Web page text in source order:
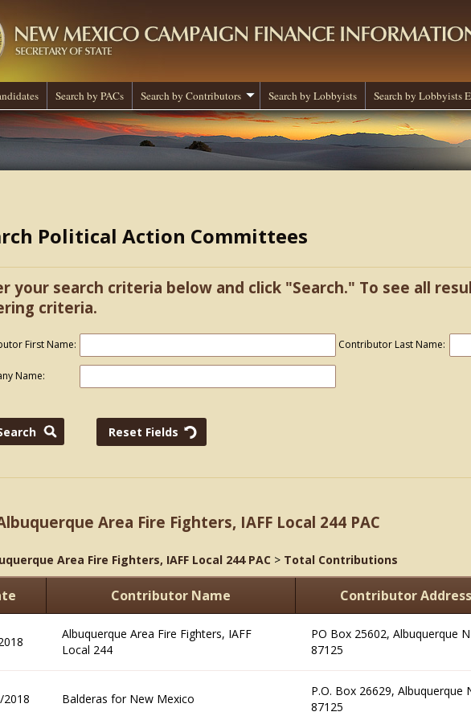
Search by PACs Search by Contributors Search by Lobbyists Search by Lobbyists
Political Action Committees
your search criteria below and click "Search." To see all
criteria.
First Name: Contributor Last Name:
Name:
Area Fire Fighters, IAFF Local 244 PAC
Area Fire Fighters, IAFF Local 244 PAC > Total Contributions
Contributor Name Contributor Address
Albuquerque Area Fire Fighters, IAFF
Local 244
PO Box 25602, Albuquerque
87125
2018 Balderas for New Mexico
P.O. Box 26629, Albuquerque
87125